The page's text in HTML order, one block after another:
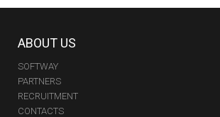
ABOUT US
SOFTWAY
PARTNERS
RECRUITMENT
CONTACTS